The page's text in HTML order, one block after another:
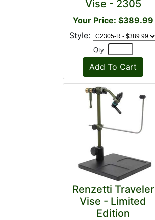
Vise - 2305
Your Price: $389.99
Style:
Qty:
Renzetti Traveler
Vise - Limited
Edition